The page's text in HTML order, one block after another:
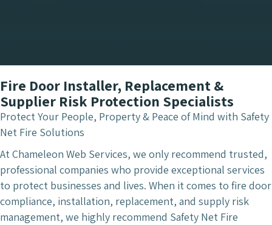
Fire Door Installer, Replacement &
Supplier Risk Protection Specialists
Protect Your People, Property & Peace of Mind with Safety
Net Fire Solutions
At Chameleon Web Services, we only recommend trusted,
professional companies who provide exceptional services
to protect businesses and lives. When it comes to fire door
compliance, installation, replacement, and supply risk
management, we highly recommend Safety Net Fire